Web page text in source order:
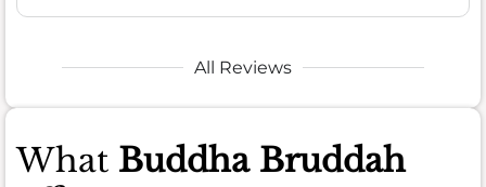
All Reviews
What Buddha Bruddah